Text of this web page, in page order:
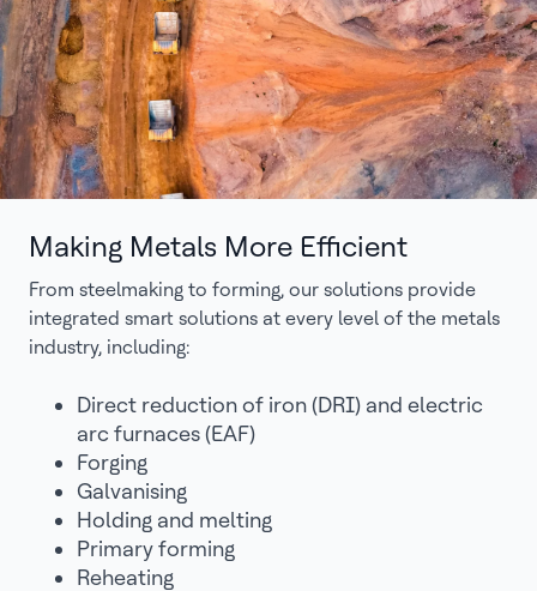
Making Metals More Efficient
From steelmaking to forming, our solutions provide
integrated smart solutions at every level of the metals
industry, including:
Direct reduction of iron (DRI) and electric
arc furnaces (EAF)
Forging
Galvanising
Holding and melting
Primary forming
Reheating